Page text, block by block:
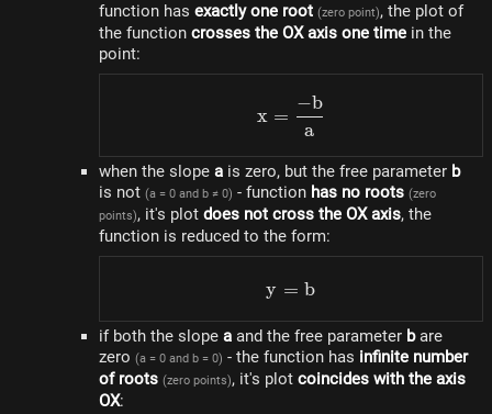
function has exactly one root (zero point), the plot of
the function crosses the OX axis one time in the
point:
x=\frac{-b}{a}
x =
a
−b
when the slope a is zero, but the free parameter b
is not (a = 0 and b ≠ 0) - function has no roots (zero
points), it's plot does not cross the OX axis, the
function is reduced to the form:
y = b
y = b
if both the slope a and the free parameter bare
zero (a = 0 and b = 0) - the function has infinite number
of roots (zero points), it's plot coincides with the axis
OX: